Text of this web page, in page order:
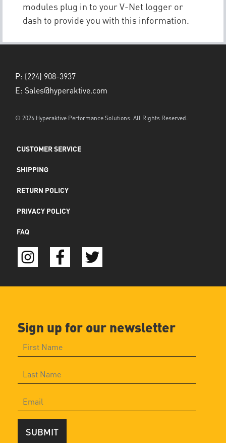
modules plug in to your V-Net logger or
dash to provide you with this information.
P: (224) 908-3937
E: Sales@hyperaktive.com
© 2026 Hyperaktive Performance Solutions. All Rights Reserved.
CUSTOMER SERVICE
SHIPPING
RETURN POLICY
PRIVACY POLICY
FAQ
Sign up for our newsletter
SUBMIT